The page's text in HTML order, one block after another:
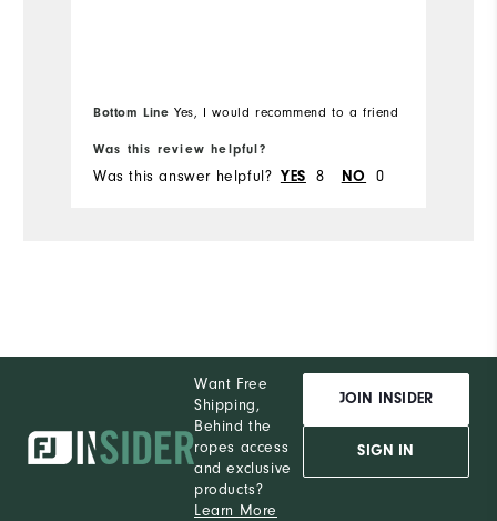
Bottom Line Yes, I would recommend to a friend
Was this review helpful?
Was this answer helpful? YES 8 NO 0
Want Free
Shipping,
Behind the
ropes access
and exclusive
products?
Learn More
JOIN INSIDER
SIGN IN